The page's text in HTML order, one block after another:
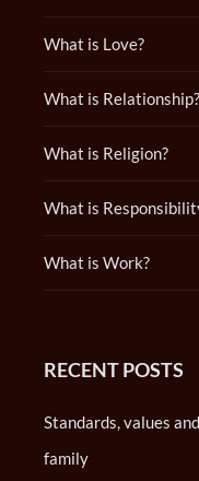
What is Love?
What is Relationship?
What is Religion?
What is
What is Work?
RECENT POSTS
Standards, values
family